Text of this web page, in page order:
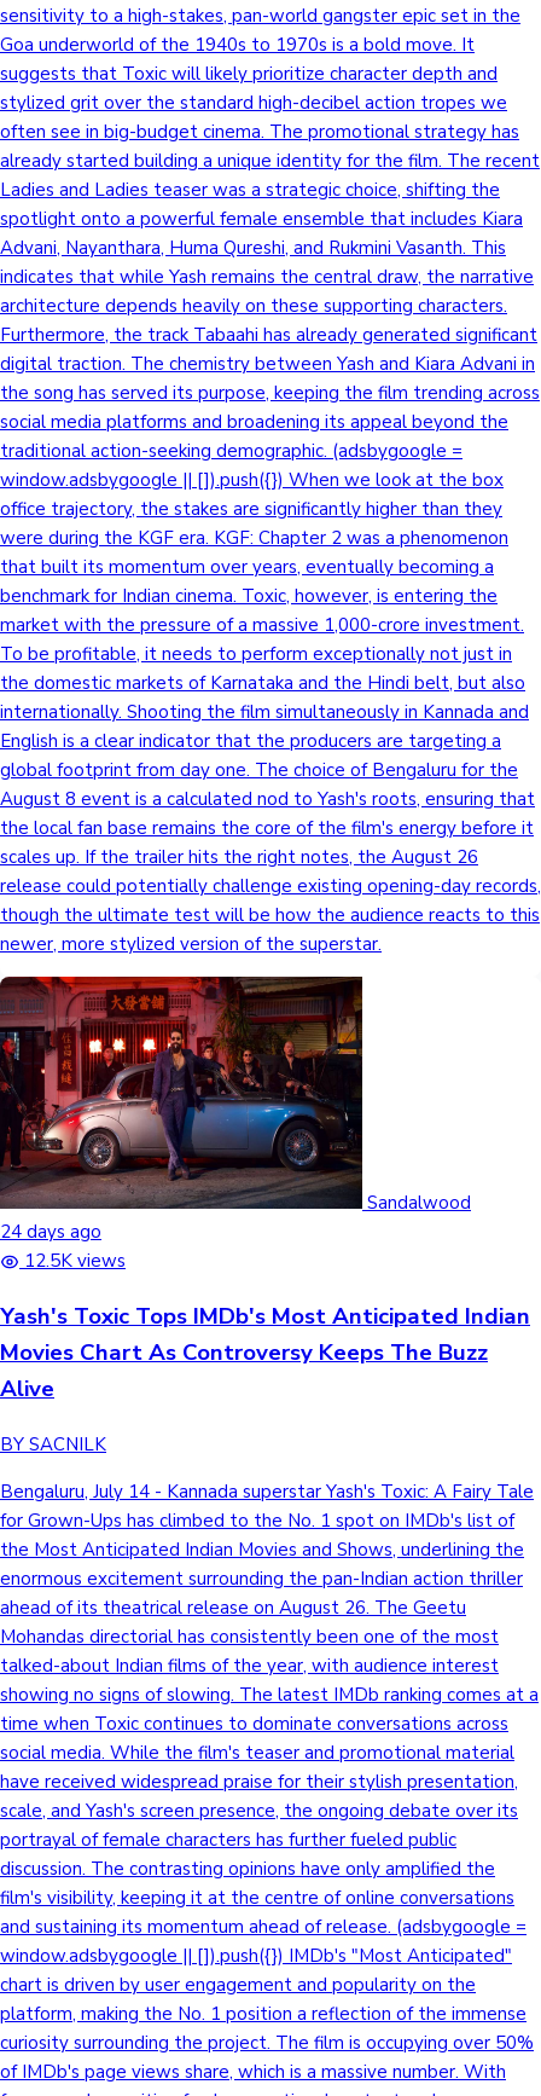
sensitivity to a high-stakes, pan-world gangster epic set in the
Goa underworld of the 1940s to 1970s is a bold move. It
suggests that Toxic will likely prioritize character depth and
stylized grit over the standard high-decibel action tropes we
often see in big-budget cinema. The promotional strategy has
already started building a unique identity for the film. The recent
Ladies and Ladies teaser was a strategic choice, shifting the
spotlight onto a powerful female ensemble that includes Kiara
Advani, Nayanthara, Huma Qureshi, and Rukmini Vasanth. This
indicates that while Yash remains the central draw, the narrative
architecture depends heavily on these supporting characters.
Furthermore, the track Tabaahi has already generated significant
digital traction. The chemistry between Yash and Kiara Advani in
the song has served its purpose, keeping the film trending across
social media platforms and broadening its appeal beyond the
traditional action-seeking demographic. (adsbygoogle =
window.adsbygoogle || []).push({}) When we look at the box
office trajectory, the stakes are significantly higher than they
were during the KGF era. KGF: Chapter 2 was a phenomenon
that built its momentum over years, eventually becoming a
benchmark for Indian cinema. Toxic, however, is entering the
market with the pressure of a massive 1,000-crore investment.
To be profitable, it needs to perform exceptionally not just in
the domestic markets of Karnataka and the Hindi belt, but also
internationally. Shooting the film simultaneously in Kannada and
English is a clear indicator that the producers are targeting a
global footprint from day one. The choice of Bengaluru for the
August 8 event is a calculated nod to Yash's roots, ensuring that
the local fan base remains the core of the film's energy before it
scales up. If the trailer hits the right notes, the August 26
release could potentially challenge existing opening-day records,
though the ultimate test will be how the audience reacts to this
newer, more stylized version of the superstar.
Sandalwood
24 days ago
12.5K views
Yash's Toxic Tops IMDb's Most Anticipated Indian
Movies Chart As Controversy Keeps The Buzz
Alive
BY SACNILK
Bengaluru, July 14 - Kannada superstar Yash's Toxic: A Fairy Tale
for Grown-Ups has climbed to the No. 1 spot on IMDb's list of
the Most Anticipated Indian Movies and Shows, underlining the
enormous excitement surrounding the pan-Indian action thriller
ahead of its theatrical release on August 26. The Geetu
Mohandas directorial has consistently been one of the most
talked-about Indian films of the year, with audience interest
showing no signs of slowing. The latest IMDb ranking comes at a
time when Toxic continues to dominate conversations across
social media. While the film's teaser and promotional material
have received widespread praise for their stylish presentation,
scale, and Yash's screen presence, the ongoing debate over its
portrayal of female characters has further fueled public
discussion. The contrasting opinions have only amplified the
film's visibility, keeping it at the centre of online conversations
and sustaining its momentum ahead of release. (adsbygoogle =
window.adsbygoogle || []).push({}) IMDb's "Most Anticipated"
chart is driven by user engagement and popularity on the
platform, making the No. 1 position a reflection of the immense
curiosity surrounding the project. The film is occupying over 50%
of IMDb's page views share, which is a massive number. With